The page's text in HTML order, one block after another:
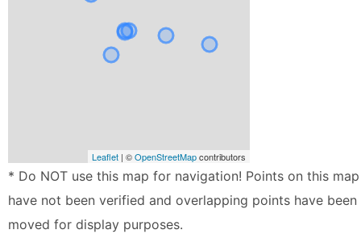
Leaflet | ©OpenStreetMapcontributors
* Do NOT use this map for navigation! Points on this map
have not been verified and overlapping points have been
moved for display purposes.